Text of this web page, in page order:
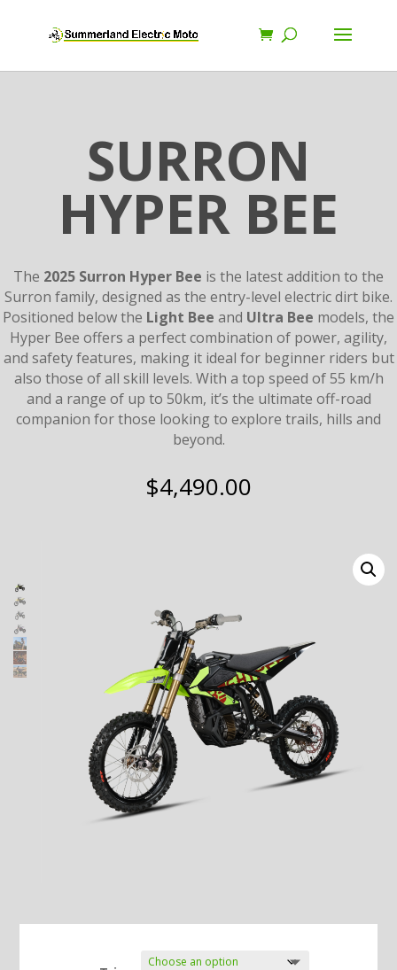
SURRON
HYPER BEE
The 2025 Surron Hyper Bee is the latest addition to the
Surron family, designed as the entry-level electric dirt bike.
Positioned below the Light Bee and Ultra Bee models, the
Hyper Bee offers a perfect combination of power, agility,
and safety features, making it ideal for beginner riders but
also those of all skill levels. With a top speed of 55 km/h
and a range of up to 50km, it’s the ultimate off-road
companion for those looking to explore trails, hills and
beyond.
$4,490.00